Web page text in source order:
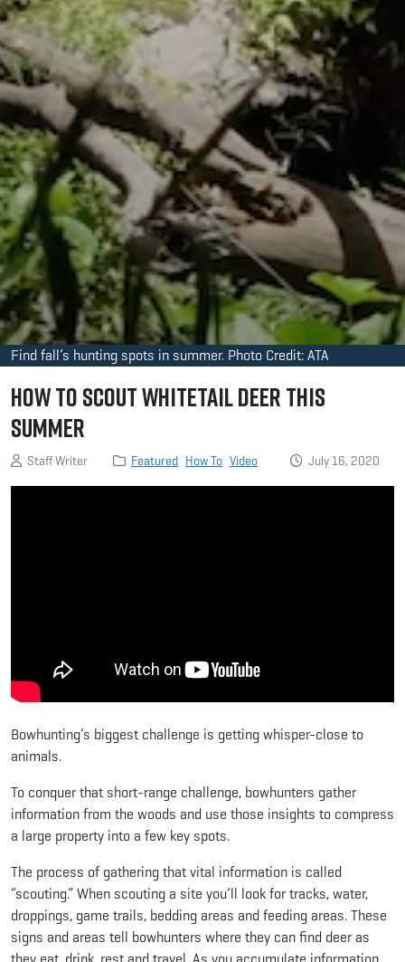
Find fall’s hunting spots in summer. Photo Credit: ATA
How to Scout Whitetail Deer This
Summer
Staff Writer Featured How To Video July 16, 2020
Bowhunting’s biggest challenge is getting whisper-close to
animals.
To conquer that short-range challenge, bowhunters gather
information from the woods and use those insights to compress
a large property into a few key spots.
The process of gathering that vital information is called
“scouting.” When scouting a site you’ll look for tracks, water,
droppings, game trails, bedding areas and feeding areas. These
signs and areas tell bowhunters where they can find deer as